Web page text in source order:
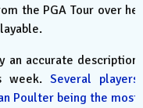
the PGA Tour over he
an accurate description
week.Several players
Poulter being the most